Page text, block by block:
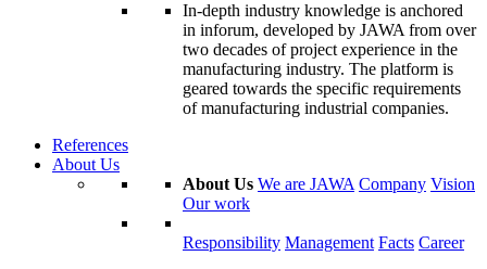
In-depth industry knowledge is anchored
in inforum, developed by JAWA from over
two decades of project experience in the
manufacturing industry. The platform is
geared towards the specific requirements
of manufacturing industrial companies.
References
About Us
About Us We are JAWA Company Vision
Our work
Responsibility Management Facts Career